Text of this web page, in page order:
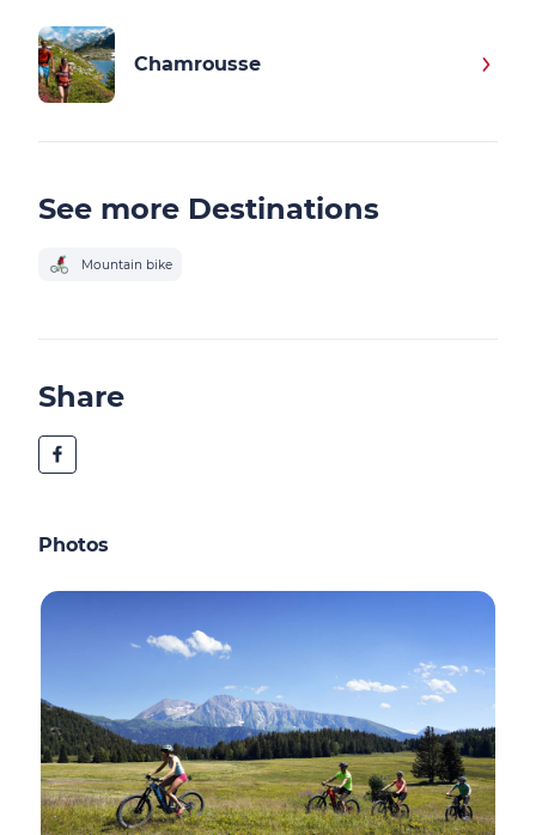
Chamrousse
See more Destinations
Mountain bike
Share
Photos